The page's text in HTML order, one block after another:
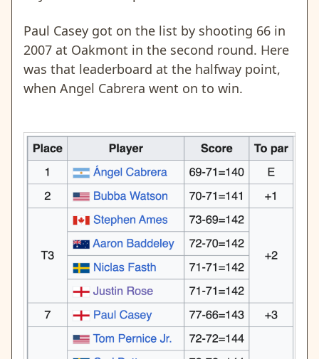
Paul Casey got on the list by shooting 66 in
2007 at Oakmont in the second round. Here
was that leaderboard at the halfway point,
when Angel Cabrera went on to win.